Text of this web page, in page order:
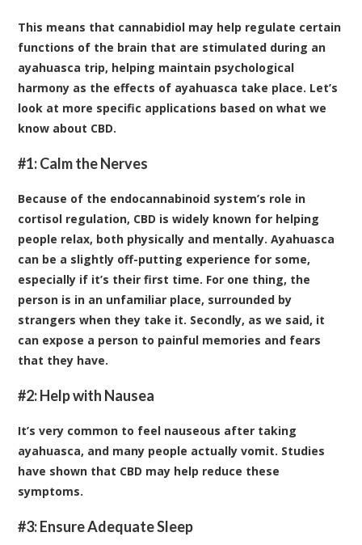
This means that cannabidiol may help regulate certain
functions of the brain that are stimulated during an
ayahuasca trip, helping maintain psychological
harmony as the effects of ayahuasca take place. Let’s
look at more specific applications based on what we
know about CBD.
#1: Calm the Nerves
Because of the endocannabinoid system’s role in
cortisol regulation, CBD is widely known for helping
people relax, both physically and mentally. Ayahuasca
can be a slightly off-putting experience for some,
especially if it’s their first time. For one thing, the
person is in an unfamiliar place, surrounded by
strangers when they take it. Secondly, as we said, it
can expose a person to painful memories and fears
that they have.
#2: Help with Nausea
It’s very common to feel nauseous after taking
ayahuasca, and many people actually vomit. Studies
have shown that CBD may help reduce these
symptoms.
#3: Ensure Adequate Sleep